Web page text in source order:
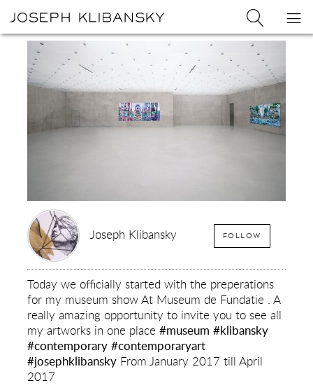
Joseph
Klibansky
Official
Website,
Contemporary
Joseph
Klibansky
Search
Joseph Klibansky FOLLOW
Today we officially started with the preperations
for my museum show At Museum de Fundatie . A
really amazing opportunity to invite you to see all
my artworks in one place #museum #klibansky
#contemporary #contemporaryart
#josephklibansky From January 2017 till April
2017